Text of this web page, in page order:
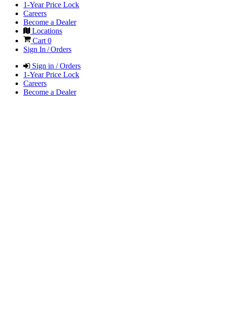
1-Year Price Lock
Careers
Become a Dealer
Locations
Cart0
Sign In / Orders
Sign in / Orders
1-Year Price Lock
Careers
Become a Dealer